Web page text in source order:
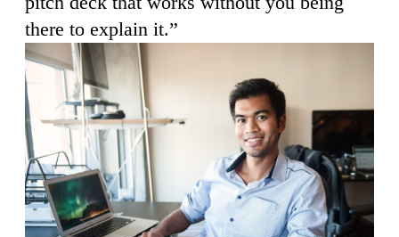
there to explain it.”